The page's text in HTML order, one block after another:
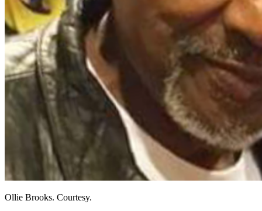
Ollie Brooks. Courtesy.